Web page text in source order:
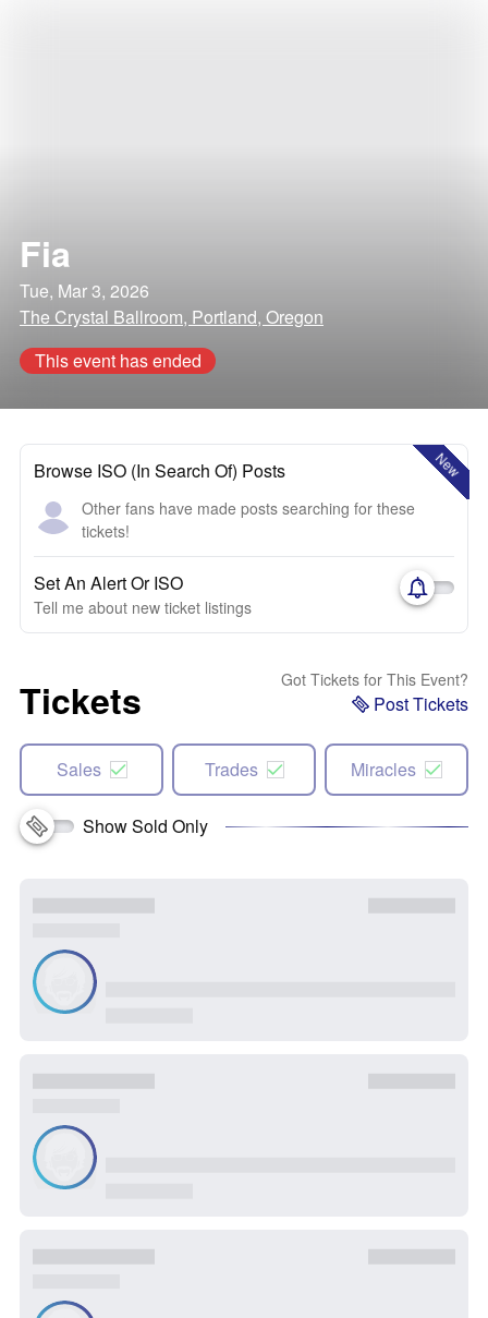
Fia
Tue, Mar 3, 2026
The Crystal Ballroom, Portland, Oregon
This event has ended
New
Browse ISO (In Search Of) Posts
Other fans have made posts searching for these
tickets!
Set An Alert Or ISO
Tell me about new ticket listings
Tickets Got Tickets for This Event?
Post Tickets
Sales Trades Miracles
Show Sold Only